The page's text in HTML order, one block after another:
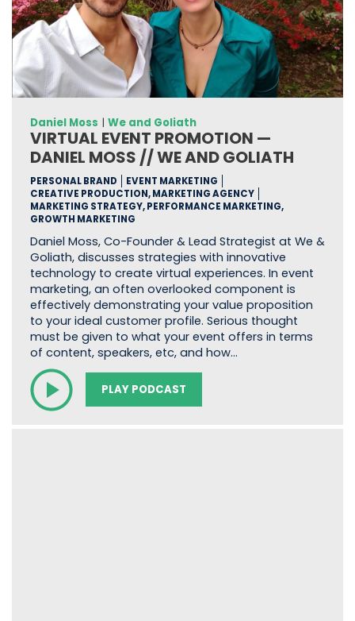
Daniel Moss | We and Goliath
VIRTUAL EVENT PROMOTION —
DANIEL MOSS // WE AND GOLIATH
PERSONAL BRAND
EVENT MARKETING
CREATIVE PRODUCTION, MARKETING AGENCY
MARKETING STRATEGY, PERFORMANCE MARKETING,
GROWTH MARKETING
Daniel Moss, Co-Founder & Lead Strategist at We &
Goliath, discusses strategies with innovative
technology to create virtual experiences. In event
marketing, an often overlooked component is
effectively demonstrating your value proposition
to your ideal customer profile. Serious thought
must be given to what your event offers in terms
of content, speakers, etc, and how…
PLAY PODCAST